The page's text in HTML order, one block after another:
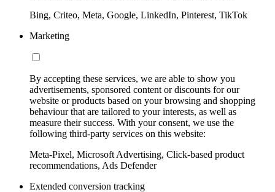
Bing, Criteo, Meta, Google, LinkedIn, Pinterest, TikTok
Marketing
By accepting these services, we are able to show you
advertisements, sponsored content or discounts for our
website or products based on your browsing and shopping
behaviour that are tailored to your interests, as well as
measure their success. With your consent, we use the
following third-party services on this website:
Meta-Pixel, Microsoft Advertising, Click-based product
recommendations, Ads Defender
Extended conversion tracking